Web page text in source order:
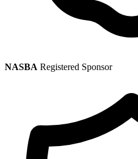
NASBA Registered Sponsor